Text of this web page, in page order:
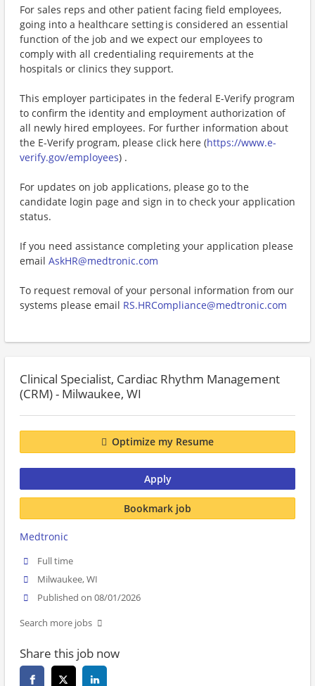
For sales reps and other patient facing field employees,
going into a healthcare setting is considered an essential
function of the job and we expect our employees to
comply with all credentialing requirements at the
hospitals or clinics they support.
This employer participates in the federal E-Verify program
to confirm the identity and employment authorization of
all newly hired employees. For further information about
the E-Verify program, please click here (https://www.e-
verify.gov/employees) .
For updates on job applications, please go to the
candidate login page and sign in to check your application
status.
If you need assistance completing your application please
email AskHR@medtronic.com
To request removal of your personal information from our
systems please email RS.HRCompliance@medtronic.com
Clinical Specialist, Cardiac Rhythm Management
(CRM) - Milwaukee, WI
Optimize my Resume
Apply
Bookmark job
Medtronic
Full time
Milwaukee, WI
Published on 08/01/2026
Search more jobs
Share this job now